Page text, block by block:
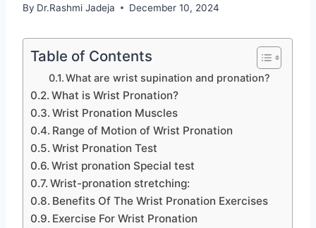
By Dr.Rashmi Jadeja December 10, 2024
Table of Contents
What are wrist supination and pronation?
What is Wrist Pronation?
Wrist Pronation Muscles
Range of Motion of Wrist Pronation
Wrist Pronation Test
Wrist pronation Special test
Wrist-pronation stretching:
Benefits Of The Wrist Pronation Exercises
Exercise For Wrist Pronation